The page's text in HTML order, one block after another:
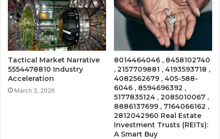
Tactical Market Narrative
5554478810 Industry
Acceleration
March 3, 2026
8014464046 , 8458102740
, 2157709881 , 4193593718 ,
4082562679 , 405-588-
6046 , 8594696392 ,
5177835124 , 2085010067 ,
8886137699 , 7164066162 ,
2812042960 Real Estate
Investment Trusts (REITs):
A Smart Buy